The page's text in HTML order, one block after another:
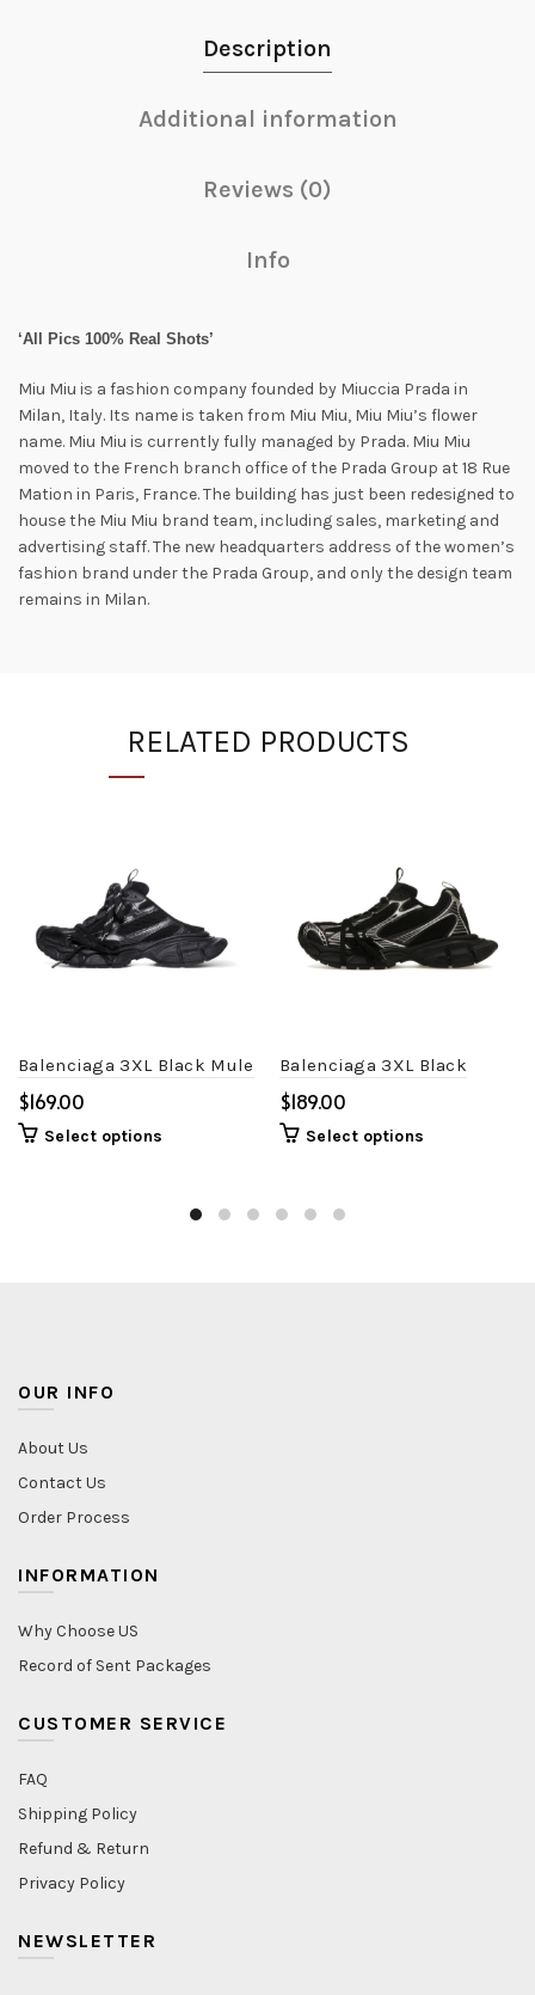
Description
Additional information
Reviews (0)
Info
‘All Pics 100% Real Shots’
Miu Miu is a fashion company founded by Miuccia Prada in
Milan, Italy. Its name is taken from Miu Miu, Miu Miu’s flower
name. Miu Miu is currently fully managed by Prada. Miu Miu
moved to the French branch office of the Prada Group at 18 Rue
Mation in Paris, France. The building has just been redesigned to
house the Miu Miu brand team, including sales, marketing and
advertising staff. The new headquarters address of the women’s
fashion brand under the Prada Group, and only the design team
remains in Milan.
RELATED PRODUCTS
Balenciaga 3XL Black Mule
$
Select options
Balenciaga 3XL Black
$
Select options
OUR INFO
About Us
Contact Us
Order Process
INFORMATION
Why Choose US
Record of Sent Packages
CUSTOMER SERVICE
FAQ
Shipping Policy
Refund & Return
Privacy Policy
NEWSLETTER